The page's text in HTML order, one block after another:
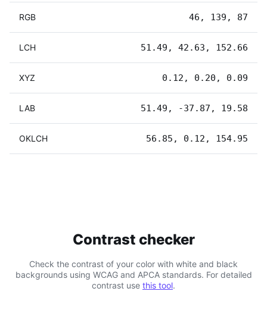
RGB 46, 139, 87
LCH 51.49, 42.63, 152.66
XYZ 0.12, 0.20, 0.09
LAB 51.49, -37.87, 19.58
OKLCH 56.85, 0.12, 154.95
Contrast checker
Check the contrast of your color with white and black
backgrounds using WCAG and APCA standards. For detailed
contrast use this tool.